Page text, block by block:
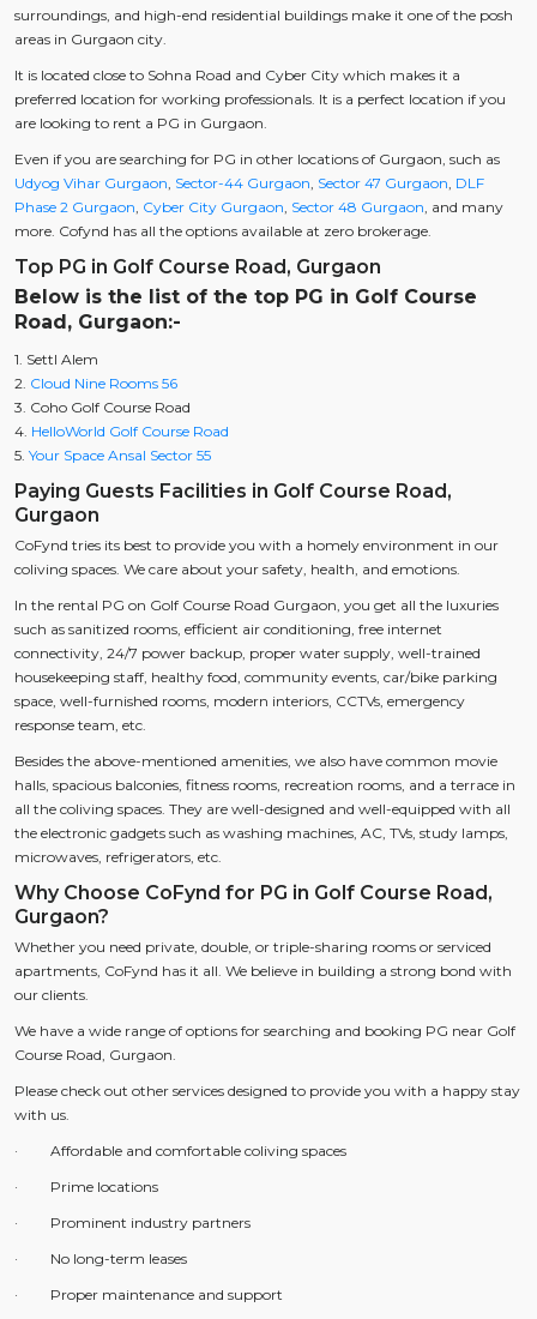
surroundings, and high-end residential buildings make it one of the posh
areas in Gurgaon city.
It is located close to Sohna Road and Cyber City which makes it a
preferred location for working professionals. It is a perfect location if you
are looking to rent a PG in Gurgaon.
Even if you are searching for PG in other locations of Gurgaon, such as
Udyog Vihar Gurgaon, Sector-44 Gurgaon, Sector 47 Gurgaon, DLF
Phase 2 Gurgaon, Cyber City Gurgaon, Sector 48 Gurgaon, and many
more. Cofynd has all the options available at zero brokerage.
Top PG in Golf Course Road, Gurgaon
Below is the list of the top PG in Golf Course
Road, Gurgaon:-
1. Settl Alem
2. Cloud Nine Rooms 56
3. Coho Golf Course Road
4. HelloWorld Golf Course Road
5. Your Space Ansal Sector 55
Paying Guests Facilities in Golf Course Road,
Gurgaon
CoFynd tries its best to provide you with a homely environment in our
coliving spaces. We care about your safety, health, and emotions.
In the rental PG on Golf Course Road Gurgaon, you get all the luxuries
such as sanitized rooms, efficient air conditioning, free internet
connectivity, 24/7 power backup, proper water supply, well-trained
housekeeping staff, healthy food, community events, car/bike parking
space, well-furnished rooms, modern interiors, CCTVs, emergency
response team, etc.
Besides the above-mentioned amenities, we also have common movie
halls, spacious balconies, fitness rooms, recreation rooms, and a terrace in
all the coliving spaces. They are well-designed and well-equipped with all
the electronic gadgets such as washing machines, AC, TVs, study lamps,
microwaves, refrigerators, etc.
Why Choose CoFynd for PG in Golf Course Road,
Gurgaon?
Whether you need private, double, or triple-sharing rooms or serviced
apartments, CoFynd has it all. We believe in building a strong bond with
our clients.
We have a wide range of options for searching and booking PG near Golf
Course Road, Gurgaon.
Please check out other services designed to provide you with a happy stay
with us.
· Affordable and comfortable coliving spaces
· Prime locations
· Prominent industry partners
· No long-term leases
· Proper maintenance and support